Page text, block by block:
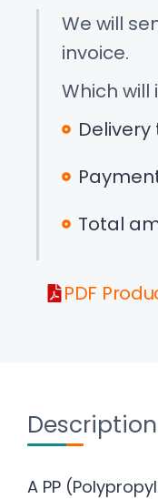
We will
invoice.
Which will
Delivery
Total
PDF
Description
A PP